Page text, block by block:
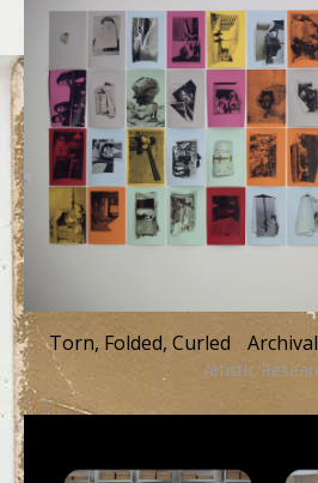
Torn, Folded, Curled
Artistic